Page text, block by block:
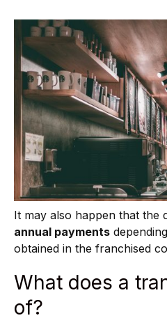
It may also happen that the
annual payments
obtained in the franchised
What does a
of?